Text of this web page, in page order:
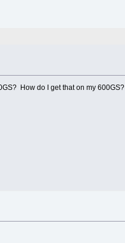
How do I get that on my 600GS?